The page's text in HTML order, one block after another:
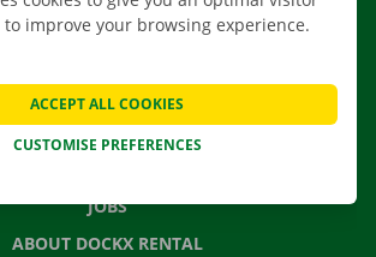
ASKED QUESTIONS
NEWS
JOBS
ABOUT DOCKX RENTAL
improve your browsing experience.
CUSTOMISE PREFERENCES
ACCEPT ALL COOKIES